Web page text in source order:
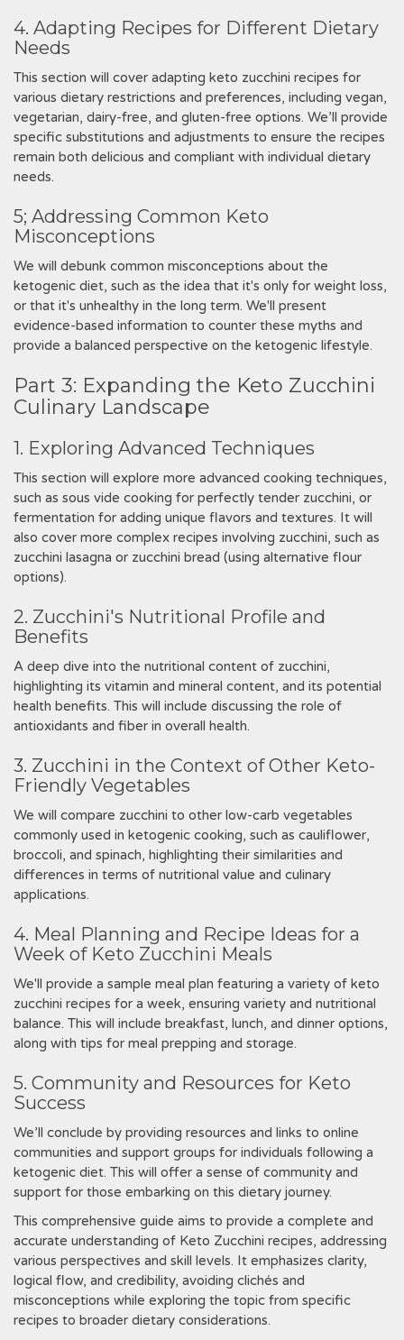
4. Adapting Recipes for Different Dietary
Needs
This section will cover adapting keto zucchini recipes for
various dietary restrictions and preferences, including vegan,
vegetarian, dairy-free, and gluten-free options. We’ll provide
specific substitutions and adjustments to ensure the recipes
remain both delicious and compliant with individual dietary
needs.
5; Addressing Common Keto
Misconceptions
We will debunk common misconceptions about the
ketogenic diet, such as the idea that it's only for weight loss,
or that it's unhealthy in the long term. We'll present
evidence-based information to counter these myths and
provide a balanced perspective on the ketogenic lifestyle.
Part 3: Expanding the Keto Zucchini
Culinary Landscape
1. Exploring Advanced Techniques
This section will explore more advanced cooking techniques,
such as sous vide cooking for perfectly tender zucchini, or
fermentation for adding unique flavors and textures. It will
also cover more complex recipes involving zucchini, such as
zucchini lasagna or zucchini bread (using alternative flour
options).
2. Zucchini's Nutritional Profile and
Benefits
A deep dive into the nutritional content of zucchini,
highlighting its vitamin and mineral content, and its potential
health benefits. This will include discussing the role of
antioxidants and fiber in overall health.
3. Zucchini in the Context of Other Keto-
Friendly Vegetables
We will compare zucchini to other low-carb vegetables
commonly used in ketogenic cooking, such as cauliflower,
broccoli, and spinach, highlighting their similarities and
differences in terms of nutritional value and culinary
applications.
4. Meal Planning and Recipe Ideas for a
Week of Keto Zucchini Meals
We'll provide a sample meal plan featuring a variety of keto
zucchini recipes for a week, ensuring variety and nutritional
balance. This will include breakfast, lunch, and dinner options,
along with tips for meal prepping and storage.
5. Community and Resources for Keto
Success
We’ll conclude by providing resources and links to online
communities and support groups for individuals following a
ketogenic diet. This will offer a sense of community and
support for those embarking on this dietary journey.
This comprehensive guide aims to provide a complete and
accurate understanding of Keto Zucchini recipes, addressing
various perspectives and skill levels. It emphasizes clarity,
logical flow, and credibility, avoiding clichés and
misconceptions while exploring the topic from specific
recipes to broader dietary considerations.